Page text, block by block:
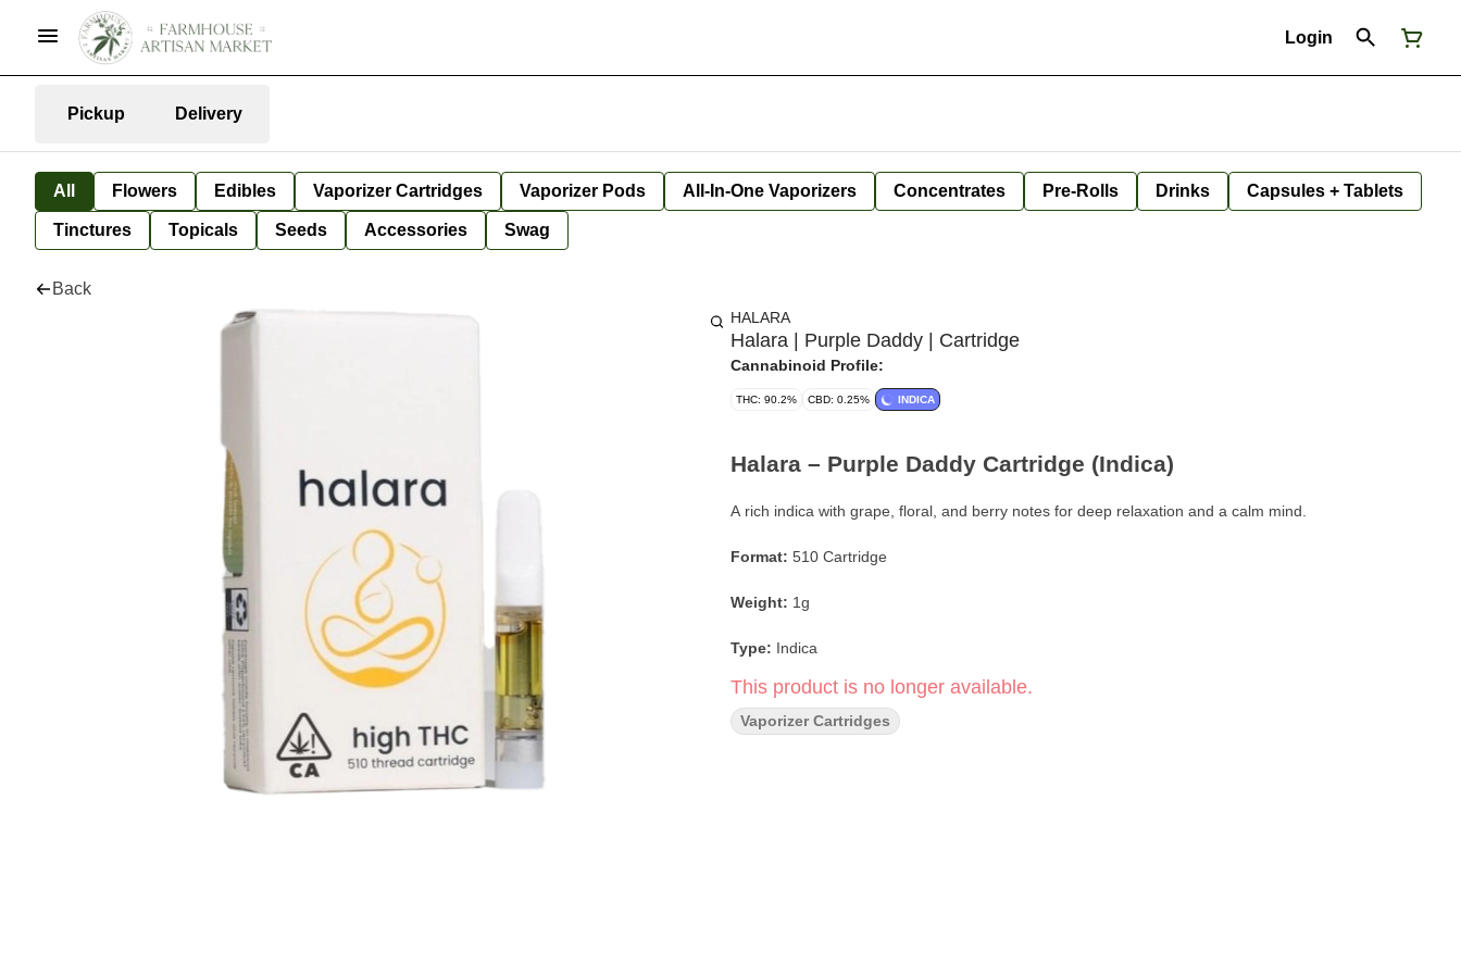
Login
Pickup Delivery
All Flowers Edibles Vaporizer Cartridges Vaporizer Pods All-In-One Vaporizers Concentrates Pre-Rolls Drinks Capsules + Tablets
Tinctures Topicals Seeds Accessories Swag
Back
HALARA
Halara | Purple Daddy | Cartridge
Cannabinoid Profile:
THC: 90.2% CBD: 0.25% INDICA
Halara – Purple Daddy Cartridge (Indica)
A rich indica with grape, floral, and berry notes for deep relaxation and a calm mind.
Format: 510 Cartridge
Weight: 1g
Type: Indica
Strain:Purple Daddy
Flavor Profile:Grape · Floral · Berry
This product is no longer available.
Vaporizer Cartridges